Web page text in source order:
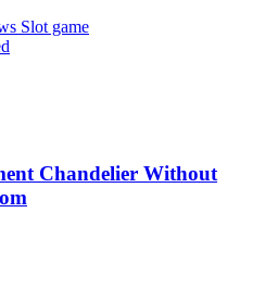
Slot game
Chandelier Without